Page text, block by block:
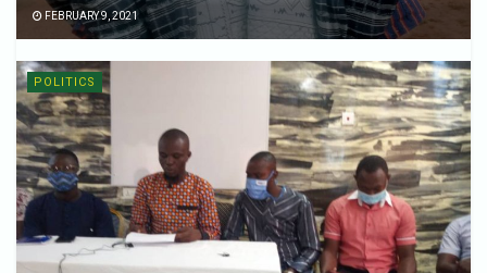
FEBRUARY 9, 2021
POLITICS